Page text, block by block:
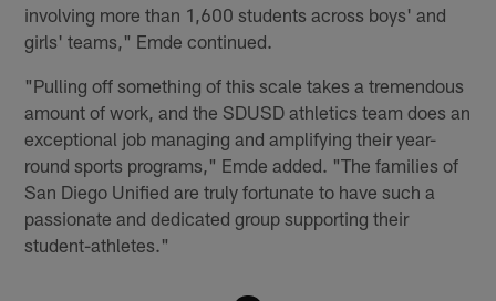
involving more than 1,600 students across boys' and
girls' teams," Emde continued.
"Pulling off something of this scale takes a tremendous
amount of work, and the SDUSD athletics team does an
exceptional job managing and amplifying their year-
round sports programs," Emde added. "The families of
San Diego Unified are truly fortunate to have such a
passionate and dedicated group supporting their
student-athletes."